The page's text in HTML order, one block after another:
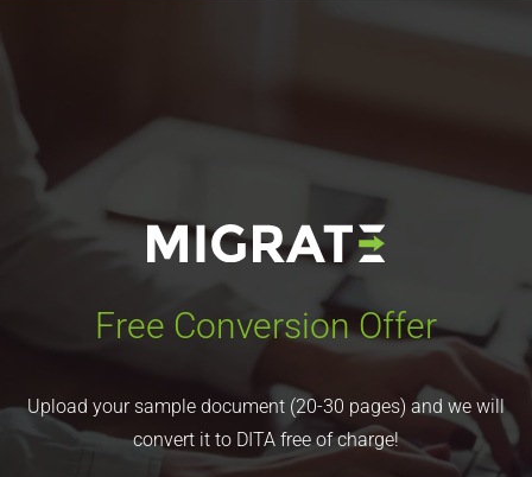
Free Conversion Offer
Upload your sample document (20-30 pages) and we will
convert it to DITA free of charge!